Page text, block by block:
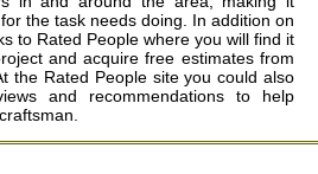
the task needs doing. In addition on
to Rated People where you will find it
and acquire free estimates from
the Rated People site you could also
and recommendations to help